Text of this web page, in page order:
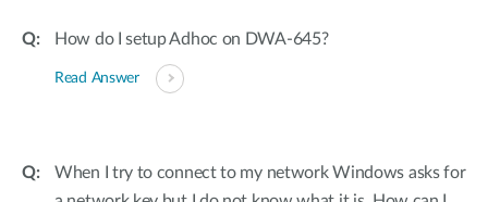
How do I setup Adhoc on DWA-645?
Read Answer
When I try to connect to my network Windows asks for